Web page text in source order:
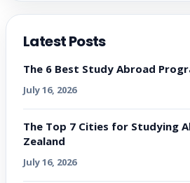
Latest Posts
The 6 Best Study Abroad
July 16, 2026
The Top 7 Cities for Studying
Zealand
July 16, 2026